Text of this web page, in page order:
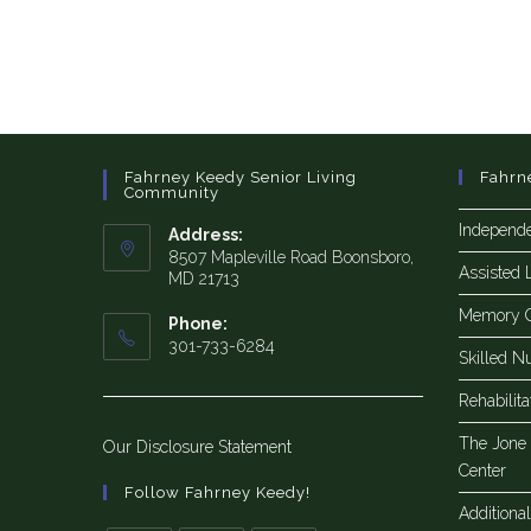
Fahrney Keedy Senior Living
Community
Address:
8507 Mapleville Road Boonsboro,
MD 21713
Phone:
301-733-6284
Our Disclosure Statement
Follow Fahrney Keedy!
Assisted
Memory
Skilled
The
Center